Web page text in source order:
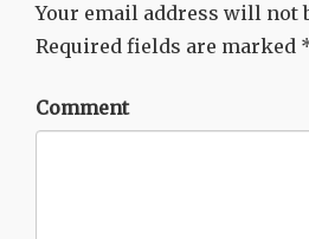
Your email address will not
Required fields are marked
Comment